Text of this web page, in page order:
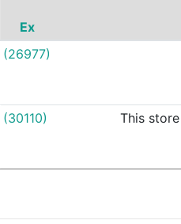
Ex
(26977)
(30110) This store